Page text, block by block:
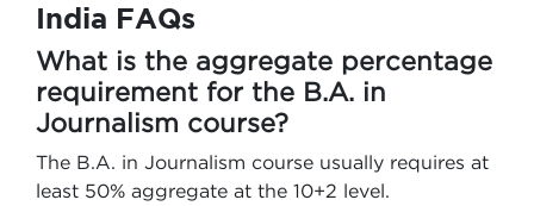
India FAQs
What is the aggregate percentage
requirement for the B.A. in
Journalism course?
The B.A. in Journalism course usually requires at
least 50% aggregate at the 10+2 level.